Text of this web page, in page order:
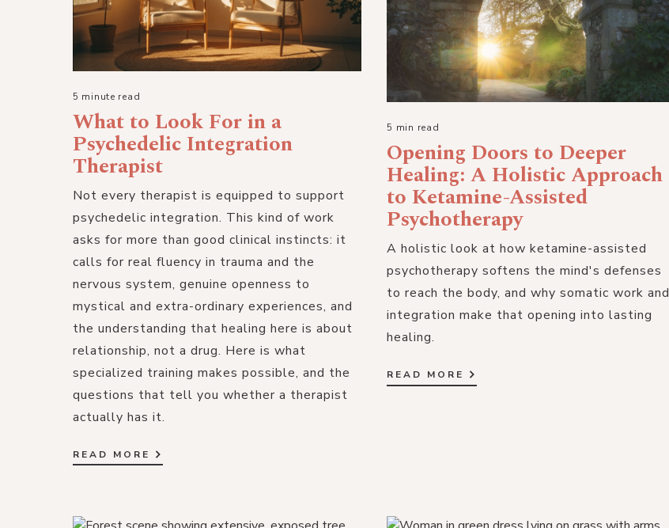
5 minute read
What to Look For in a
Psychedelic Integration
Therapist
Not every therapist is equipped to support
psychedelic integration. This kind of work
asks for more than good clinical instincts: it
calls for real fluency in trauma and the
nervous system, genuine openness to
mystical and extra-ordinary experiences, and
the understanding that healing here is about
relationship, not a drug. Here is what
specialized training makes possible, and the
questions that tell you whether a therapist
actually has it.
READ MORE
5 min read
Opening Doors to Deeper
Healing: A Holistic Approach
to Ketamine-Assisted
Psychotherapy
A holistic look at how ketamine-assisted
psychotherapy softens the mind's defenses
to reach the body, and why somatic work and
integration make that opening into lasting
healing.
READ MORE